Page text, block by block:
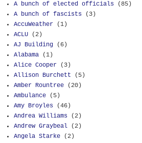
A bunch of elected officials
(85)
A bunch of fascists
(3)
AccuWeather
(1)
ACLU
(2)
AJ Building
(6)
Alabama
(1)
Alice Cooper
(3)
Allison Burchett
(5)
Amber Rountree
(20)
Ambulance
(5)
Amy Broyles
(46)
Andrea Williams
(2)
Andrew Graybeal
(2)
Angela Starke
(2)